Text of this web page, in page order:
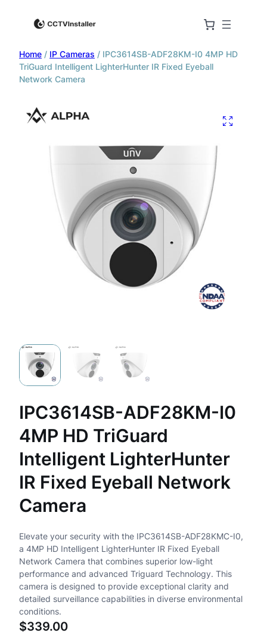
Home / IP Cameras / IPC3614SB-ADF28KM-I0 4MP HD
TriGuard Intelligent LighterHunter IR Fixed Eyeball
Network Camera
IPC3614SB-ADF28KM-I0
4MP HD TriGuard
Intelligent LighterHunter
IR Fixed Eyeball Network
Camera
Elevate your security with the IPC3614SB-ADF28KMC-I0,
a 4MP HD Intelligent LighterHunter IR Fixed Eyeball
Network Camera that combines superior low-light
performance and advanced Triguard Technology. This
camera is designed to provide exceptional clarity and
detailed surveillance capabilities in diverse environmental
conditions.
$339.00